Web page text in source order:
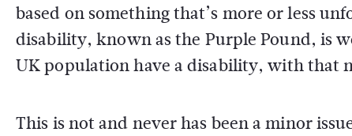
based on something that’s more or less
disability, known as the Purple Pound, is
UK population have a disability, with that
This is not and never has been a minor